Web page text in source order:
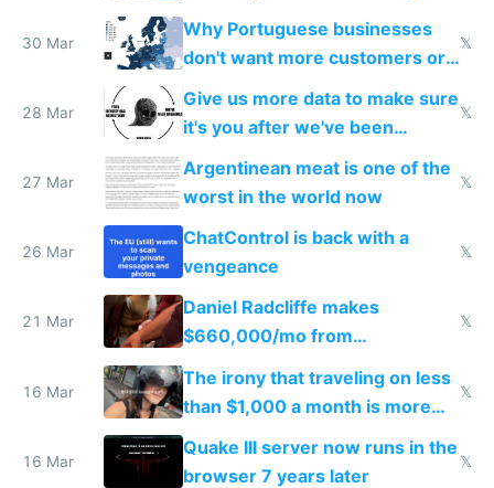
claude code in 5 minutes
30 Mar
Why Portuguese businesses
don't want more customers or
to grow
𝕏
28 Mar
Give us more data to make sure
it's you after we've been
breached
𝕏
27 Mar
Argentinean meat is one of the
worst in the world now
𝕏
26 Mar
ChatControl is back with a
vengeance
𝕏
21 Mar
Daniel Radcliffe makes
$660,000/mo from
investments in perfect fire
story
𝕏
16 Mar
The irony that traveling on less
than $1,000 a month is more
fun than luxury travel
𝕏
16 Mar
Quake III server now runs in the
browser 7 years later
𝕏